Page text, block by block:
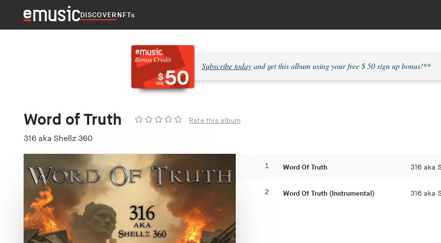
DISCOVERNFTs
$
USD 50
Subscribe todayand get this album using your free $ 50 sign up bonus!**
Word of Truth Rate this album
316 aka Shellz 360
1 Word Of Truth 316 aka
2 Word Of Truth (Instrumental) 316 aka